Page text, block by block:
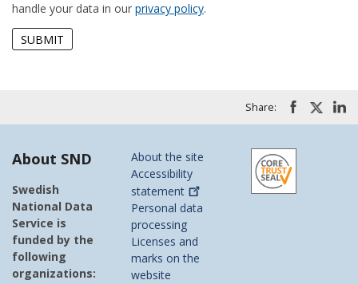
handle your data in our privacy policy.
Share:
About SND
Swedish
National Data
Service is
funded by the
following
organizations:
About the site
Accessibility
statement
Personal data
processing
Licenses and
marks on the
website